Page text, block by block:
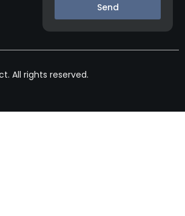
Send
All rights reserved.